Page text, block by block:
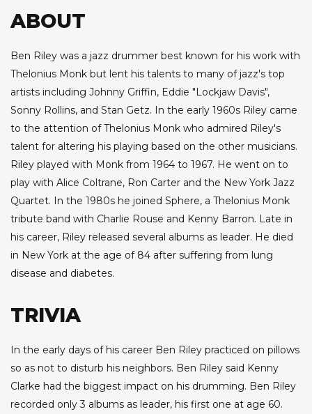
ABOUT
Ben Riley was a jazz drummer best known for his work with
Thelonius Monk but lent his talents to many of jazz's top
artists including Johnny Griffin, Eddie "Lockjaw Davis",
Sonny Rollins, and Stan Getz. In the early 1960s Riley came
to the attention of Thelonius Monk who admired Riley's
talent for altering his playing based on the other musicians.
Riley played with Monk from 1964 to 1967. He went on to
play with Alice Coltrane, Ron Carter and the New York Jazz
Quartet. In the 1980s he joined Sphere, a Thelonius Monk
tribute band with Charlie Rouse and Kenny Barron. Late in
his career, Riley released several albums as leader. He died
in New York at the age of 84 after suffering from lung
disease and diabetes.
TRIVIA
In the early days of his career Ben Riley practiced on pillows
so as not to disturb his neighbors. Ben Riley said Kenny
Clarke had the biggest impact on his drumming. Ben Riley
recorded only 3 albums as leader, his first one at age 60.